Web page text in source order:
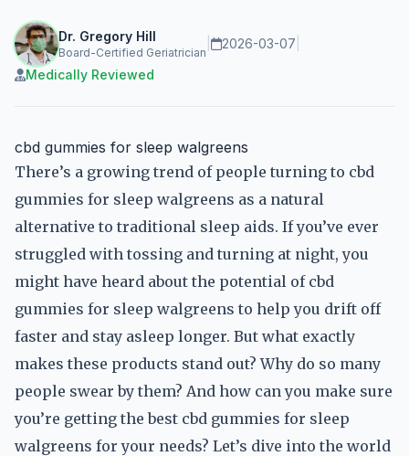
Dr. Gregory Hill
Board-Certified Geriatrician
2026-03-07
Medically Reviewed
cbd gummies for sleep walgreens
There’s a growing trend of people turning to cbd
gummies for sleep walgreens as a natural
alternative to traditional sleep aids. If you’ve ever
struggled with tossing and turning at night, you
might have heard about the potential of cbd
gummies for sleep walgreens to help you drift off
faster and stay asleep longer. But what exactly
makes these products stand out? Why do so many
people swear by them? And how can you make sure
you’re getting the best cbd gummies for sleep
walgreens for your needs? Let’s dive into the world